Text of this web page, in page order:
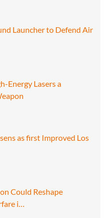
Launcher to Defend Air
Energy Lasers a
as first Improved Los
Could Reshape
i…